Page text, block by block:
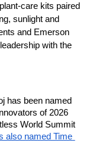
care kits paired
sunlight and
and Emerson
with the
has been named
of 2026
World Summit
also named Time